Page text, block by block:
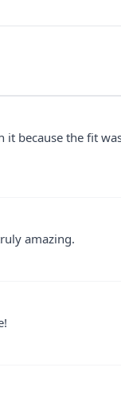
because the fit
amazing.